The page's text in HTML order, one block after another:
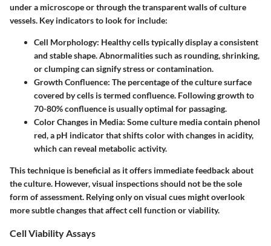
under a microscope or through the transparent walls of culture
vessels. Key indicators to look for include:
Cell Morphology: Healthy cells typically display a consistent
and stable shape. Abnormalities such as rounding, shrinking,
or clumping can signify stress or contamination.
Growth Confluence: The percentage of the culture surface
covered by cells is termed confluence. Following growth to
70-80% confluence is usually optimal for passaging.
Color Changes in Media: Some culture media contain phenol
red, a pH indicator that shifts color with changes in acidity,
which can reveal metabolic activity.
This technique is beneficial as it offers immediate feedback about
the culture. However, visual inspections should not be the sole
form of assessment. Relying only on visual cues might overlook
more subtle changes that affect cell function or viability.
Cell Viability Assays